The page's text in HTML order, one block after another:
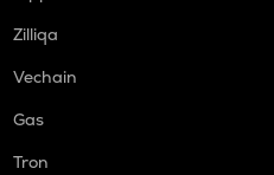
Zilliqa
Vechain
Gas
Tron